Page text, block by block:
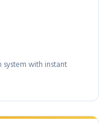
with instant